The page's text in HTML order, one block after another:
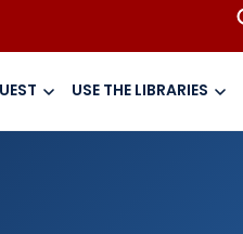
USE THE LIBRARIES